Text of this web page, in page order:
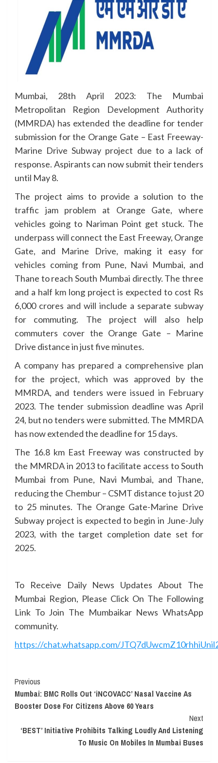
Mumbai, 28th April 2023: The Mumbai
Metropolitan Region Development Authority
(MMRDA) has extended the deadline for tender
submission for the Orange Gate – East Freeway-
Marine Drive Subway project due to a lack of
response. Aspirants can now submit their tenders
until May 8.
The project aims to provide a solution to the
traffic jam problem at Orange Gate, where
vehicles going to Nariman Point get stuck. The
underpass will connect the East Freeway, Orange
Gate, and Marine Drive, making it easy for
vehicles coming from Pune, Navi Mumbai, and
Thane to reach South Mumbai directly. The three
and a half km long project is expected to cost Rs
6,000 crores and will include a separate subway
for commuting. The project will also help
commuters cover the Orange Gate – Marine
Drive distance in just five minutes.
A company has prepared a comprehensive plan
for the project, which was approved by the
MMRDA, and tenders were issued in February
2023. The tender submission deadline was April
24, but no tenders were submitted. The MMRDA
has now extended the deadline for 15 days.
The 16.8 km East Freeway was constructed by
the MMRDA in 2013 to facilitate access to South
Mumbai from Pune, Navi Mumbai, and Thane,
reducing the Chembur – CSMT distance to just 20
to 25 minutes. The Orange Gate-Marine Drive
Subway project is expected to begin in June-July
2023, with the target completion date set for
2025.
To Receive Daily News Updates About The
Mumbai Region, Please Click On The Following
Link To Join The Mumbaikar News WhatsApp
community.
https://chat.whatsapp.com/
Continue
Reading
Previous
Mumbai: BMC Rolls Out ‘iNCOVACC’ Nasal Vaccine As
Booster Dose For Citizens Above 60 Years
Next
‘BEST’ Initiative Prohibits Talking Loudly And Listening
To Music On Mobiles In Mumbai Buses